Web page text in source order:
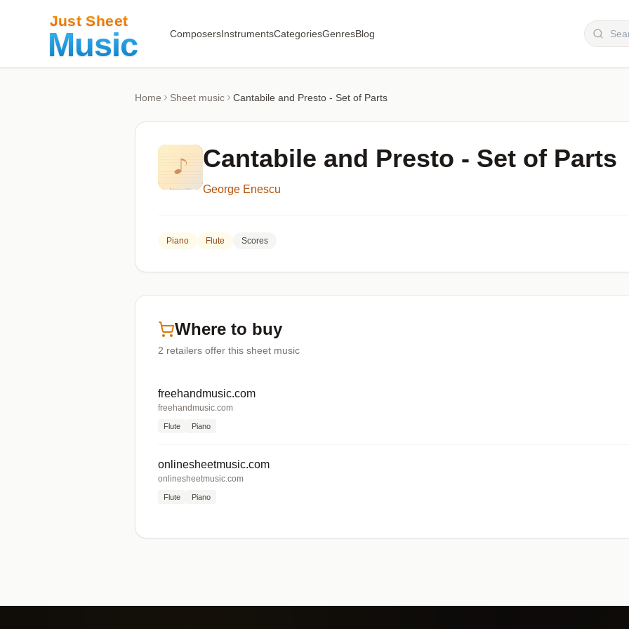
ComposersInstrumentsCategoriesGenresBlog
Home Sheet music Cantabile and Presto - Set of Parts
Cantabile and Presto - Set of
George Enescu
Piano Flute Scores
Where to buy
2 retailers offer this sheet music
freehandmusic.com
freehandmusic.com
Flute Piano
onlinesheetmusic.com
onlinesheetmusic.com
Flute Piano